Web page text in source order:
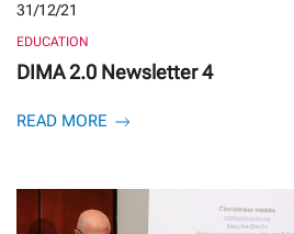
31/12/21
EDUCATION
DIMA 2.0 Newsletter 4
READ MORE